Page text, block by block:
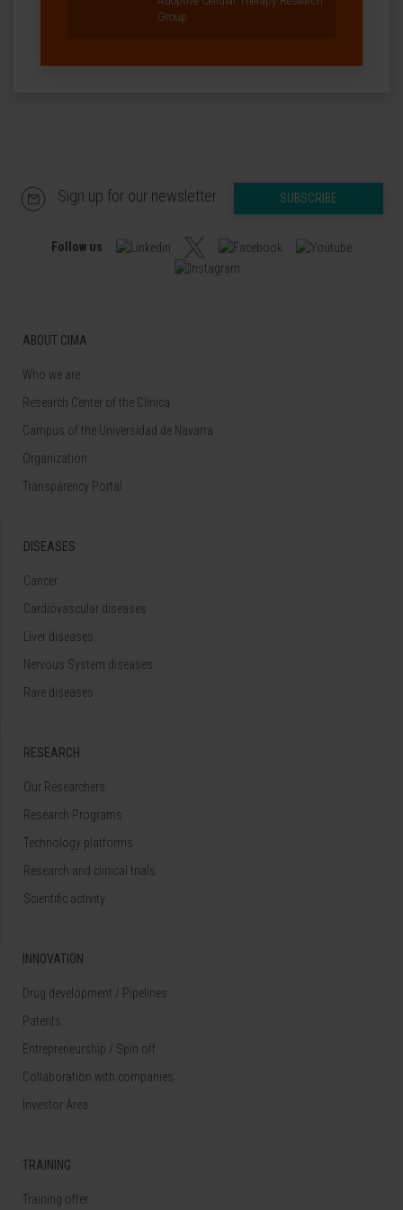
Group
Sign up for our newsletter SUBSCRIBE
Follow us
ABOUT CIMA
Who we are
Research Center of the Clinica
Campus of the Universidad de Navarra
Organization
Transparency Portal
DISEASES
Cancer
Cardiovascular diseases
Liver diseases
Nervous System diseases
Rare diseases
RESEARCH
Our Researchers
Research Programs
Technology platforms
Research and clinical trials
Scientific activity
INNOVATION
Drug development / Pipelines
Patents
Entrepreneurship / Spin off
Collaboration with companies
Investor Area
TRAINING
Training offer